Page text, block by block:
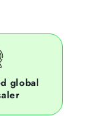
global